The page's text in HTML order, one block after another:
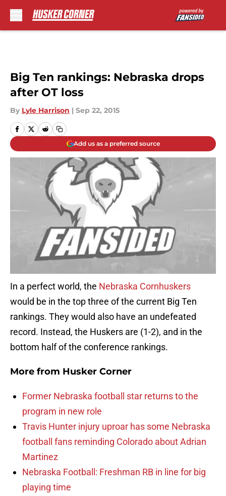
Big Ten rankings: Nebraska drops
after OT loss
By Lyle Harrison | Sep 22, 2015
Add us as a preferred source
In a perfect world, the Nebraska Cornhuskers
would be in the top three of the current Big Ten
rankings. They would also have an undefeated
record. Instead, the Huskers are (1-2), and in the
bottom half of the conference rankings.
More from Husker Corner
Former Nebraska football star returns to the
program in new role
Travis Hunter injury uproar has some Nebraska
football fans reminding Colorado about Adrian
Martinez
Nebraska Football: Freshman RB in line for big
playing time